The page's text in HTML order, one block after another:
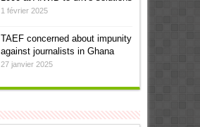
1 février 2025
TAEF concerned about impunity
against journalists in Ghana
27 janvier 2025